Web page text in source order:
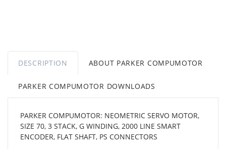
DESCRIPTION ABOUT PARKER COMPUMOTOR
PARKER COMPUMOTOR DOWNLOADS
PARKER COMPUMOTOR: NEOMETRIC SERVO MOTOR,
SIZE 70, 3 STACK, G WINDING, 2000 LINE SMART
ENCODER, FLAT SHAFT, PS CONNECTORS